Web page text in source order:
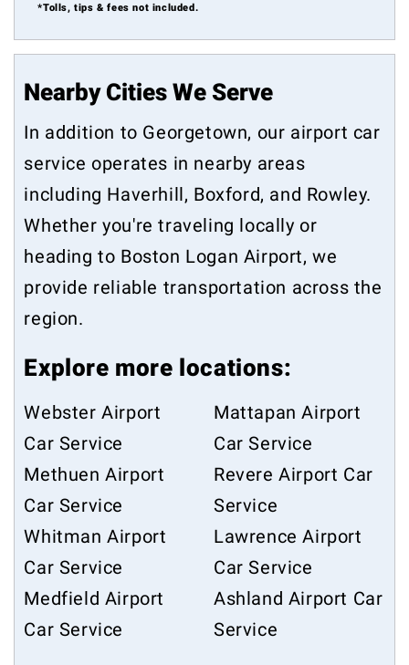
*Tolls, tips & fees not included.
Nearby Cities We Serve
In addition to Georgetown, our airport car
service operates in nearby areas
including Haverhill, Boxford, and Rowley.
Whether you're traveling locally or
heading to Boston Logan Airport, we
provide reliable transportation across the
region.
Explore more locations:
Webster Airport
Car Service
Methuen Airport
Car Service
Whitman Airport
Car Service
Medfield Airport
Car Service
Mattapan Airport
Car Service
Revere Airport Car
Service
Lawrence Airport
Car Service
Ashland Airport Car
Service